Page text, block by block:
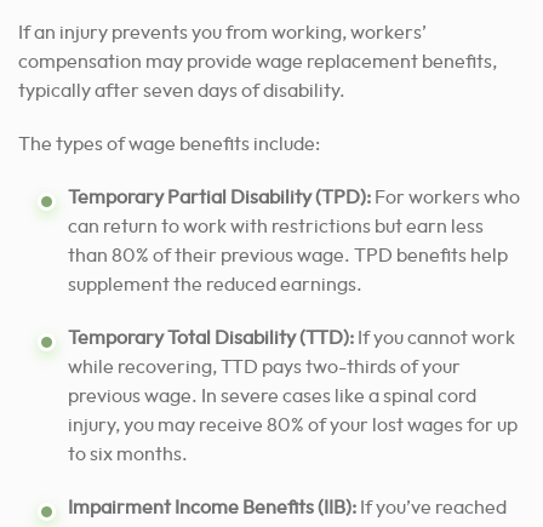
If an injury prevents you from working, workers’
compensation may provide wage replacement benefits,
typically after seven days of disability.
The types of wage benefits include:
Temporary Partial Disability (TPD): For workers who
can return to work with restrictions but earn less
than 80% of their previous wage. TPD benefits help
supplement the reduced earnings.
Temporary Total Disability (TTD): If you cannot work
while recovering, TTD pays two-thirds of your
previous wage. In severe cases like a spinal cord
injury, you may receive 80% of your lost wages for up
to six months.
Impairment Income Benefits (IIB): If you’ve reached